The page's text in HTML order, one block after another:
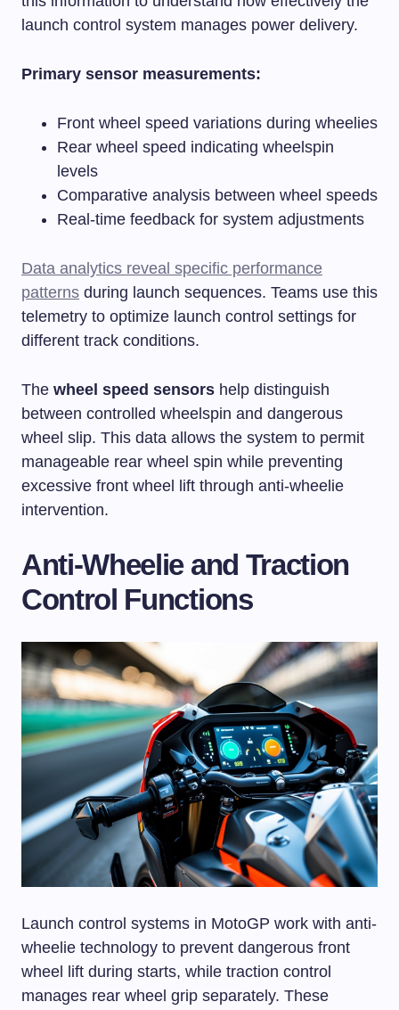
launch control system manages power delivery.
Primary sensor measurements:
Front wheel speed variations during wheelies
Rear wheel speed indicating wheelspin
levels
Comparative analysis between wheel speeds
Real-time feedback for system adjustments
Data analytics reveal specific performance
patterns during launch sequences. Teams use this
telemetry to optimize launch control settings for
different track conditions.
The wheel speed sensors help distinguish
between controlled wheelspin and dangerous
wheel slip. This data allows the system to permit
manageable rear wheel spin while preventing
excessive front wheel lift through anti-wheelie
intervention.
Anti-Wheelie and Traction
Control Functions
Launch control systems in MotoGP work with anti-
wheelie technology to prevent dangerous front
wheel lift during starts, while traction control
manages rear wheel grip separately. These